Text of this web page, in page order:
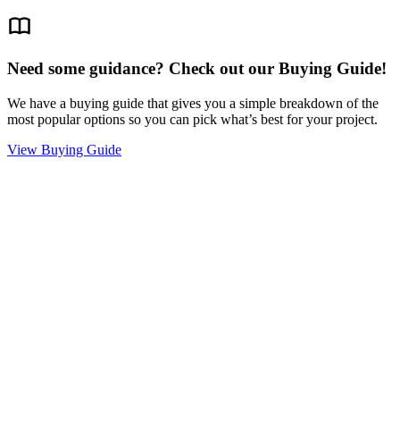
Need some guidance? Check out our Buying Guide!
We have a buying guide that gives you a simple breakdown of the
most popular options so you can pick what’s best for your project.
View Buying Guide